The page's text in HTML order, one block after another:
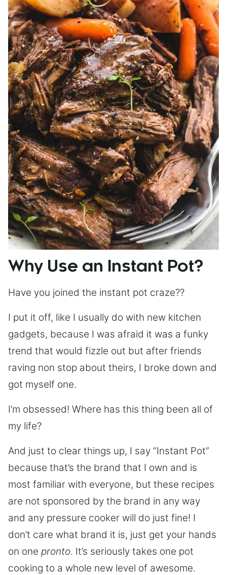
Why Use an Instant Pot?
Have you joined the instant pot craze??
I put it off, like I usually do with new kitchen
gadgets, because I was afraid it was a funky
trend that would fizzle out but after friends
raving non stop about theirs, I broke down and
got myself one.
I’m obsessed! Where has this thing been all of
my life?
And just to clear things up, I say “Instant Pot”
because that’s the brand that I own and is
most familiar with everyone, but these recipes
are not sponsored by the brand in any way
and any pressure cooker will do just fine! I
don’t care what brand it is, just get your hands
on one pronto. It’s seriously takes one pot
cooking to a whole new level of awesome.